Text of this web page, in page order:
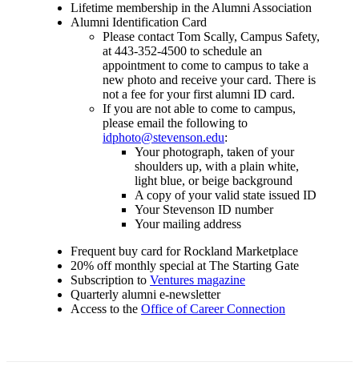
Lifetime membership in the Alumni Association
Alumni Identification Card
Please contact Tom Scally, Campus Safety,
at 443-352-4500 to schedule an
appointment to come to campus to take a
new photo and receive your card. There is
not a fee for your first alumni ID card.
If you are not able to come to campus,
please email the following to
idphoto@stevenson.edu:
Your photograph, taken of your
shoulders up, with a plain white,
light blue, or beige background
A copy of your valid state issued ID
Your Stevenson ID number
Your mailing address
Frequent buy card for Rockland Marketplace
20% off monthly special at The Starting Gate
Subscription to Ventures magazine
Quarterly alumni e-newsletter
Access to the Office of Career Connection